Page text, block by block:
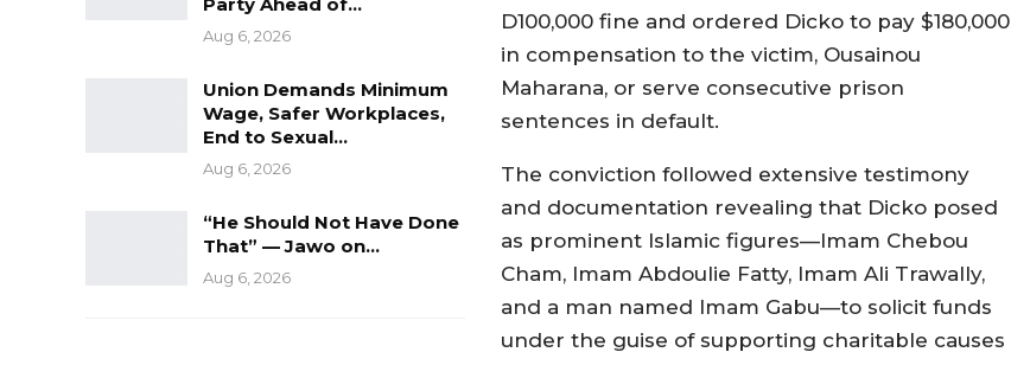
Aug 6, 2026
Union Demands Minimum
Wage, Safer Workplaces,
End to Sexual…
Aug 6, 2026
“He Should Not Have Done
That” — Jawo on…
Aug 6, 2026
D100,000 fine and ordered Dicko to pay $180,000
in compensation to the victim, Ousainou
Maharana, or serve consecutive prison
sentences in default.
The conviction followed extensive testimony
and documentation revealing that Dicko posed
as prominent Islamic figures—Imam Chebou
Cham, Imam Abdoulie Fatty, Imam Ali Trawally,
and a man named Imam Gabu—to solicit funds
under the guise of supporting charitable causes